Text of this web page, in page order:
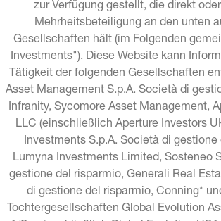
zur Verfügung gestellt, die direkt
Mehrheitsbeteiligung an den unten
Gesellschaften hält (im Folgenden
Investments"). Diese Website kann
Tätigkeit der folgenden Gesellschaften
Asset Management S.p.A. Società di
Infranity, Sycomore Asset Management,
LLC (einschließlich Aperture Investors
Investments S.p.A. Società di gestione
Lumyna Investments Limited, Sosteneo
gestione del risparmio, Generali Real
di gestione del risparmio, Conning*
Tochtergesellschaften Global Evolution